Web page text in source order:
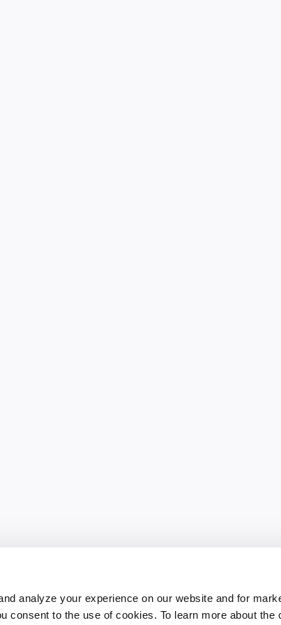
analyze your experience on our website and for
consent to the use of cookies. To learn more about the